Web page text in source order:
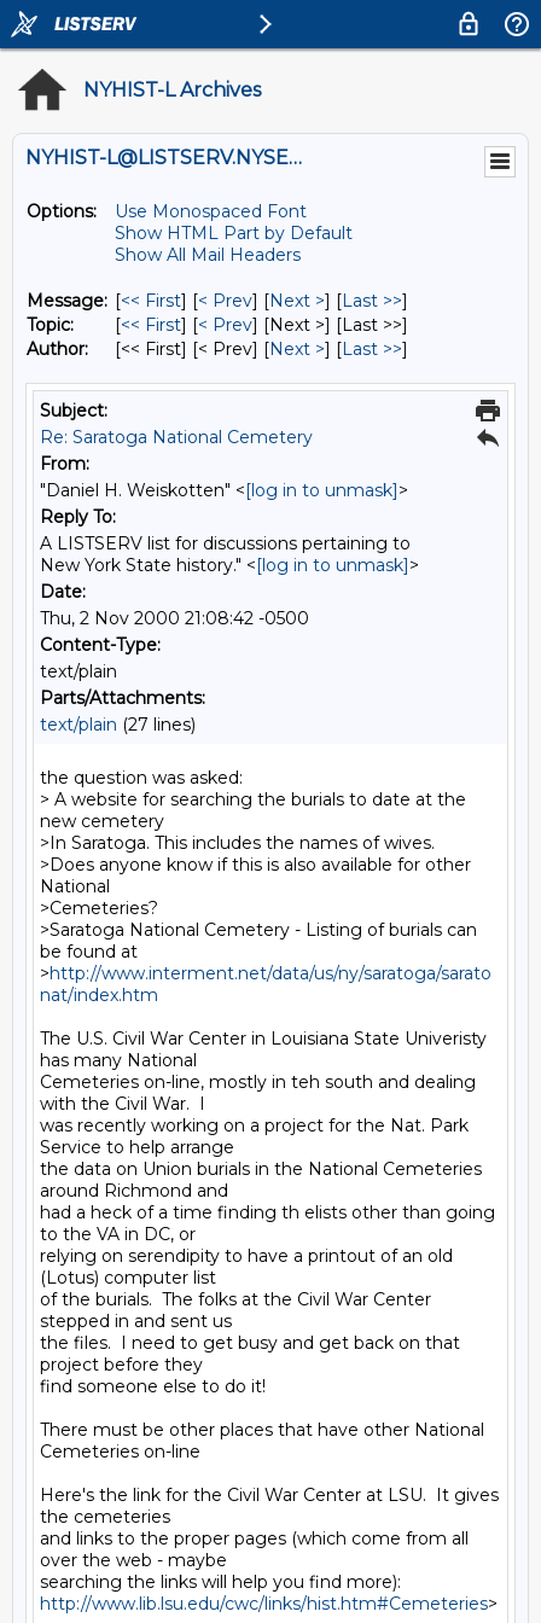
NYHIST-L Archives
NYHIST-L@LISTSERV.NYSED.GOV
Options:
Use Monospaced Font
Show HTML Part by Default
Show All Mail Headers
Message: [<< First] [< Prev] [Next >] [Last >>]
Topic:
[<< First] [< Prev] [Next >] [Last >>]
Author:
[<< First] [< Prev] [Next >] [Last >>]
Subject:
Re: Saratoga National Cemetery
From:
"Daniel H. Weiskotten" <[log in to unmask]>
Reply To:
A LISTSERV list for discussions pertaining to
New York State history." <[log in to unmask]>
Date:
Thu, 2 Nov 2000 21:08:42 -0500
Content-Type:
text/plain
Parts/Attachments:
text/plain (27 lines)
the question was asked:
> A website for searching the burials to date at the
new cemetery
>In Saratoga. This includes the names of wives.
>Does anyone know if this is also available for other
National
>Cemeteries?
>Saratoga National Cemetery - Listing of burials can
be found at
>http://www.interment.net/data/us/ny/saratoga/sarato
nat/index.htm
The U.S. Civil War Center in Louisiana State Univeristy
has many National
Cemeteries on-line, mostly in teh south and dealing
with the Civil War.  I
was recently working on a project for the Nat. Park
Service to help arrange
the data on Union burials in the National Cemeteries
around Richmond and
had a heck of a time finding th elists other than going
to the VA in DC, or
relying on serendipity to have a printout of an old
(Lotus) computer list
of the burials.  The folks at the Civil War Center
stepped in and sent us
the files.  I need to get busy and get back on that
project before they
find someone else to do it!
There must be other places that have other National
Cemeteries on-line
Here's the link for the Civil War Center at LSU.  It gives
the cemeteries
and links to the proper pages (which come from all
over the web - maybe
http://www.lib.lsu.edu/cwc/links/hist.htm#Cemeteries>